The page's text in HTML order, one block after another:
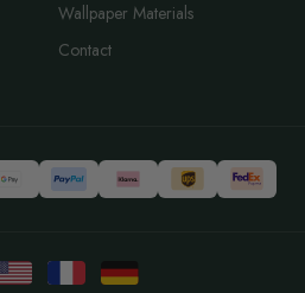
Wallpaper Materials
Contact